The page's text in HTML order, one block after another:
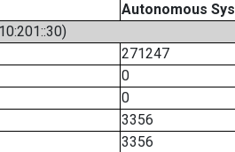
Autonomous
271247
0
0
3356
3356